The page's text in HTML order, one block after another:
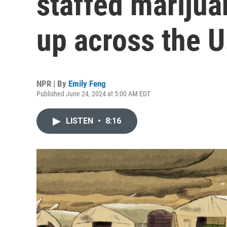
up across the
NPR | By Emily Feng
Published June 24, 2024 at 5:00 AM EDT
LISTEN • 8:16